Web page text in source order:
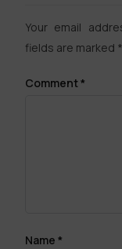
Your email
fields are marked *
Comment*
Name *